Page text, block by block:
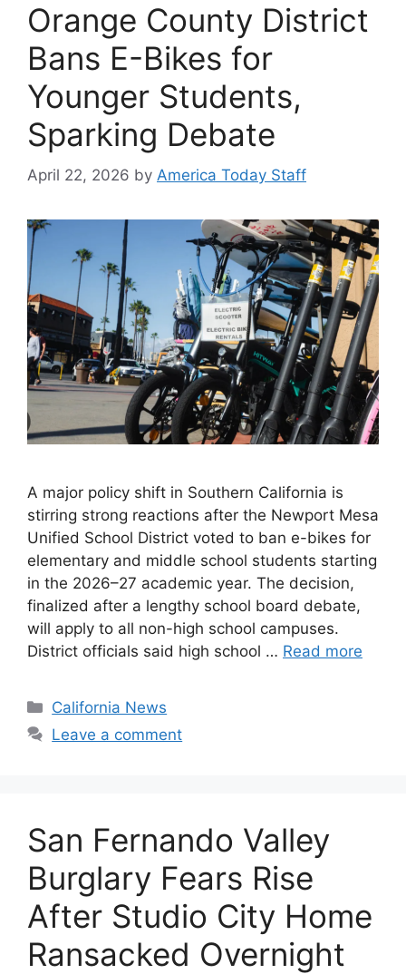
Orange County District
Bans E-Bikes for
Younger Students,
Sparking Debate
April 22, 2026 by America Today Staff
A major policy shift in Southern California is
stirring strong reactions after the Newport Mesa
Unified School District voted to ban e-bikes for
elementary and middle school students starting
in the 2026–27 academic year. The decision,
finalized after a lengthy school board debate,
will apply to all non-high school campuses.
District officials said high school … Read more
Categories
California News
Leave a comment
San Fernando Valley
Burglary Fears Rise
After Studio City Home
Ransacked Overnight